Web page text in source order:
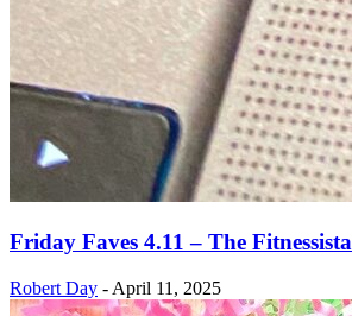
Friday Faves 4.11 – The Fitnessista
Robert Day - April 11, 2025